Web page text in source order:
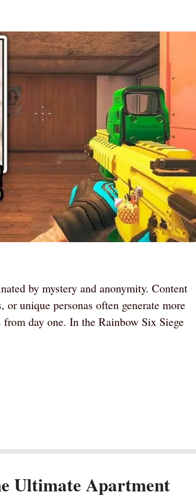
by mystery and anonymity. Content
unique personas often generate more
day one. In the Rainbow Six Siege
Ultimate Apartment